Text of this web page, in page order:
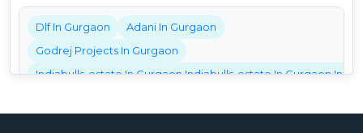
Dlf In Gurgaon
Adani In Gurgaon
Godrej Projects In Gurgaon
Indiabulls-estate In Gurgaon Indiabulls-estate In Gurgaon